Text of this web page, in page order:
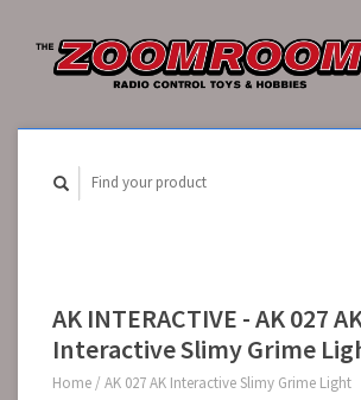
AK INTERACTIVE - AK 027
Interactive Slimy Grime
Home / AK 027 AK Interactive Slimy Grime Light